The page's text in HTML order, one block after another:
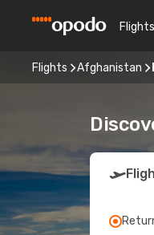
Flights
Flights Afghanistan